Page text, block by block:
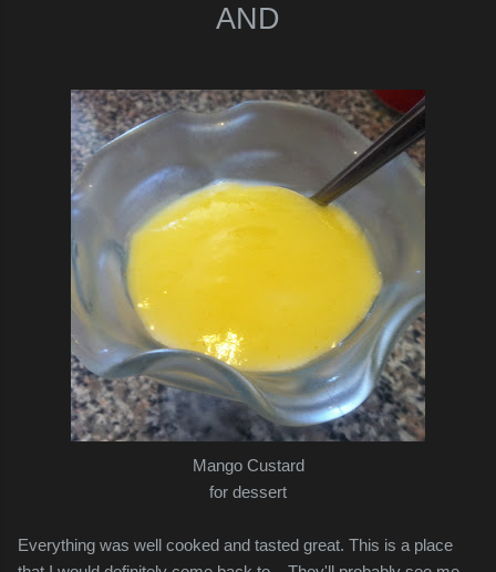
AND
Mango Custard
for dessert
Everything was well cooked and tasted great. This is a place